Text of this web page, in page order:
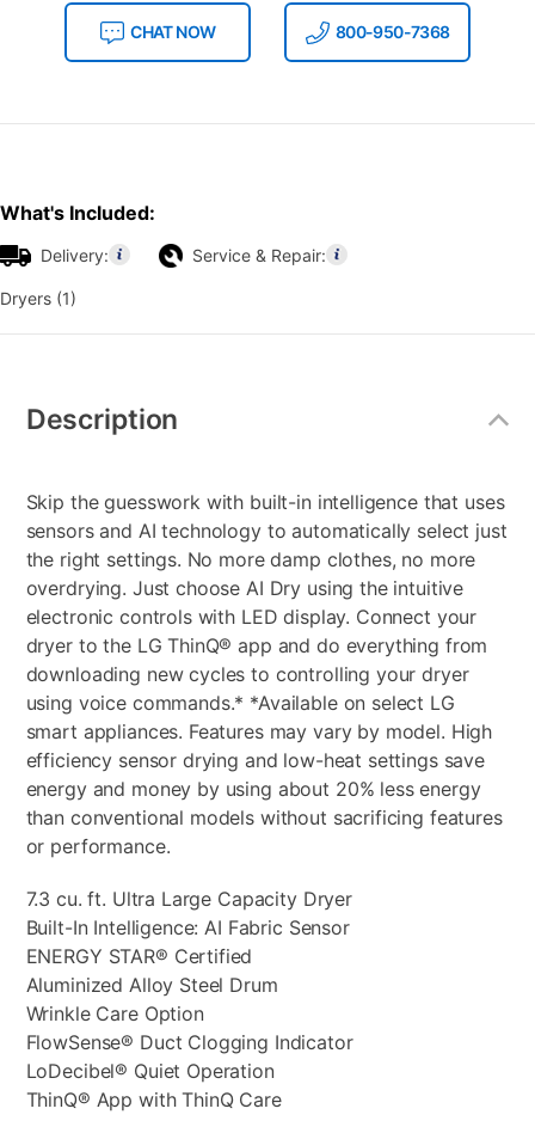
CHAT NOW 800-950-7368
What's Included:
Delivery: Service & Repair:
Dryers (1)
Information
Description
Skip the guesswork with built-in intelligence that uses
sensors and AI technology to automatically select just
the right settings. No more damp clothes, no more
overdrying. Just choose AI Dry using the intuitive
electronic controls with LED display. Connect your
dryer to the LG ThinQ® app and do everything from
downloading new cycles to controlling your dryer
using voice commands.* *Available on select LG
smart appliances. Features may vary by model. High
efficiency sensor drying and low-heat settings save
energy and money by using about 20% less energy
than conventional models without sacrificing features
or performance.
7.3 cu. ft. Ultra Large Capacity Dryer
Built-In Intelligence: AI Fabric Sensor
ENERGY STAR® Certified
Aluminized Alloy Steel Drum
Wrinkle Care Option
FlowSense® Duct Clogging Indicator
LoDecibel® Quiet Operation
ThinQ® App with ThinQ Care